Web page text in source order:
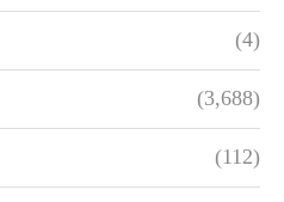
(4)
(3,688)
(112)